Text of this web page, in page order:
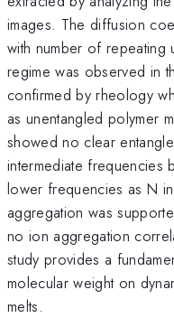
images. The diffusion
with number of repeating
regime was observed in
confirmed by rheology
as unentangled polymer
showed no clear
intermediate frequencies
lower frequencies as N
aggregation was
no ion aggregation
study provides a
molecular weight on
melts.